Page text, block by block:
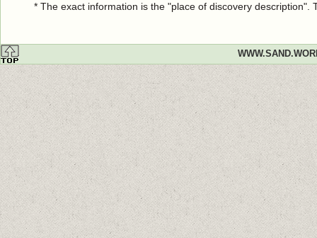
* The exact information is the "place of discovery